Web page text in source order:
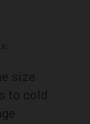
size
to cold